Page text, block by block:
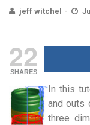
jeff witchel
22
SHARES
In this
and outs
three